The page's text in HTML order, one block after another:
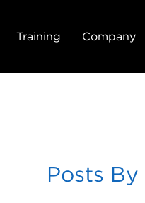
Training Company
Posts